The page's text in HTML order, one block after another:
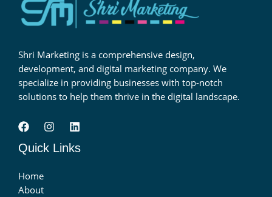
Shri Marketing is a comprehensive design,
development, and digital marketing company. We
specialize in providing businesses with top-notch
solutions to help them thrive in the digital landscape.
Quick Links
Home
About